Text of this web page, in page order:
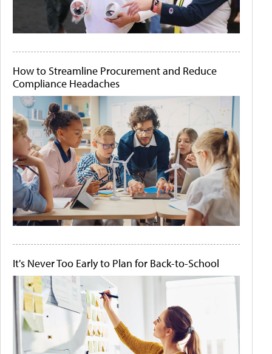
How to Streamline Procurement and Reduce
Compliance Headaches
It's Never Too Early to Plan for Back-to-School